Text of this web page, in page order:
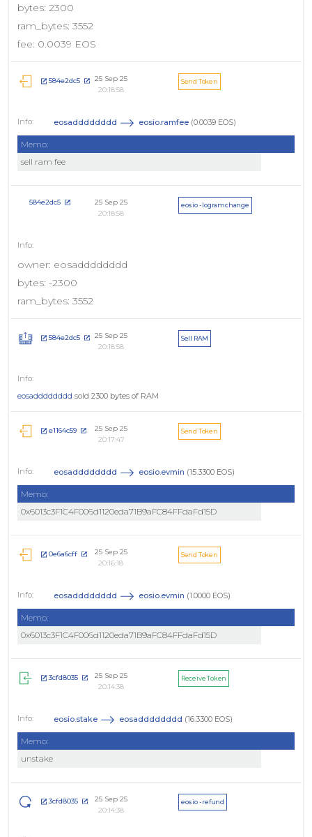
bytes: 2300
ram_bytes: 3552
fee: 0.0039 EOS
584e2dc5
25 Sep 25
20:18:58
Send Token
eosadddddddd eosio.ramfee (0.0039 EOS)
Memo:
sell ram fee
584e2dc5
25 Sep 25
20:18:58
eosio - logramchange
owner: eosadddddddd
bytes: -2300
ram_bytes: 3552
584e2dc5
25 Sep 25
20:18:58
Sell RAM
eosadddddddd sold 2300 bytes of RAM
e1164c59
25 Sep 25
20:17:47
Send Token
eosadddddddd eosio.evmin (15.3300 EOS)
Memo:
0x6013c3F1C4F006d1120eda71B9aFC84FFdaFd15D
0e6a6cff
25 Sep 25
20:16:18
Send Token
eosadddddddd eosio.evmin (1.0000 EOS)
Memo:
0x6013c3F1C4F006d1120eda71B9aFC84FFdaFd15D
3cfd8035
25 Sep 25
20:14:38
Receive Token
eosio.stake eosadddddddd (16.3300 EOS)
Memo:
unstake
3cfd8035
25 Sep 25
20:14:38
eosio - refund